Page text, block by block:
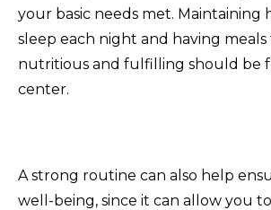
your basic needs met. Maintaining
sleep each night and having
nutritious and fulfilling should be
center.
A strong routine can also help
well-being, since it can allow you